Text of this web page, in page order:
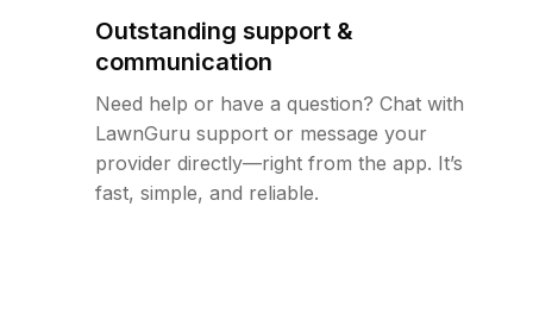
Outstanding support &
communication
Need help or have a question? Chat with
LawnGuru support or message your
provider directly—right from the app. It’s
fast, simple, and reliable.